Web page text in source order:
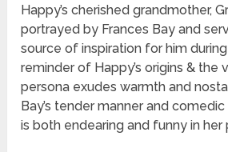
Happy’s cherished grandmother,
portrayed by Frances Bay and
source of inspiration for him
reminder of Happy’s origins & the
persona exudes warmth and
Bay’s tender manner and
is both endearing and funny in